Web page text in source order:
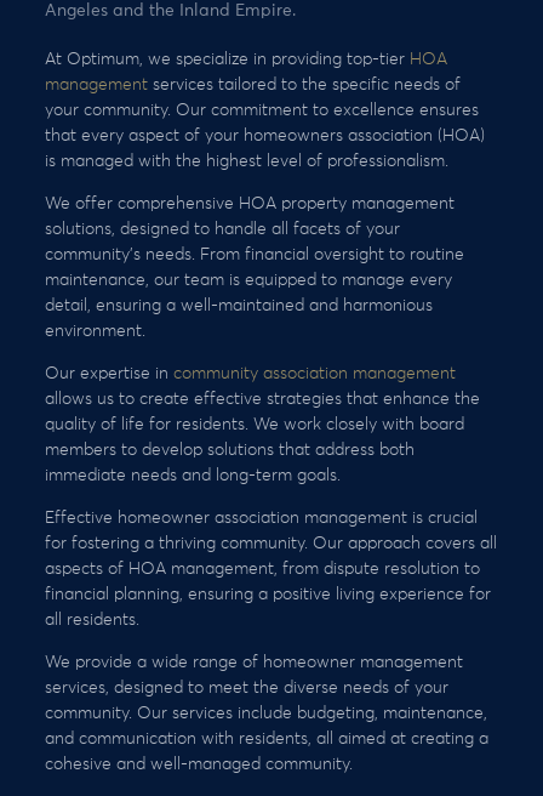
Angeles and the Inland Empire.
At Optimum, we specialize in providing top-tier HOA
management services tailored to the specific needs of
your community. Our commitment to excellence ensures
that every aspect of your homeowners association (HOA)
is managed with the highest level of professionalism.
We offer comprehensive HOA property management
solutions, designed to handle all facets of your
community’s needs. From financial oversight to routine
maintenance, our team is equipped to manage every
detail, ensuring a well-maintained and harmonious
environment.
Our expertise incommunity association management
allows us to create effective strategies that enhance the
quality of life for residents. We work closely with board
members to develop solutions that address both
immediate needs and long-term goals.
Effective homeowner association management is crucial
for fostering a thriving community. Our approach covers all
aspects of HOA management, from dispute resolution to
financial planning, ensuring a positive living experience for
all residents.
We provide a wide range of homeowner management
services, designed to meet the diverse needs of your
community. Our services include budgeting, maintenance,
and communication with residents, all aimed at creating a
cohesive and well-managed community.